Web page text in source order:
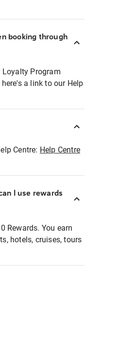
booking through
Loyalty Program
a link to our Help
Centre: Help Centre
I use rewards
Rewards. You earn
hotels, cruises, tours